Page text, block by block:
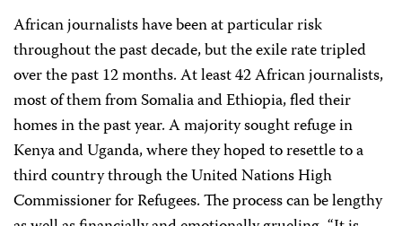
African journalists have been at particular risk
throughout the past decade, but the exile rate tripled
over the past 12 months. At least 42 African journalists,
most of them from Somalia and Ethiopia, fled their
homes in the past year. A majority sought refuge in
Kenya and Uganda, where they hoped to resettle to a
third country through the United Nations High
Commissioner for Refugees. The process can be lengthy